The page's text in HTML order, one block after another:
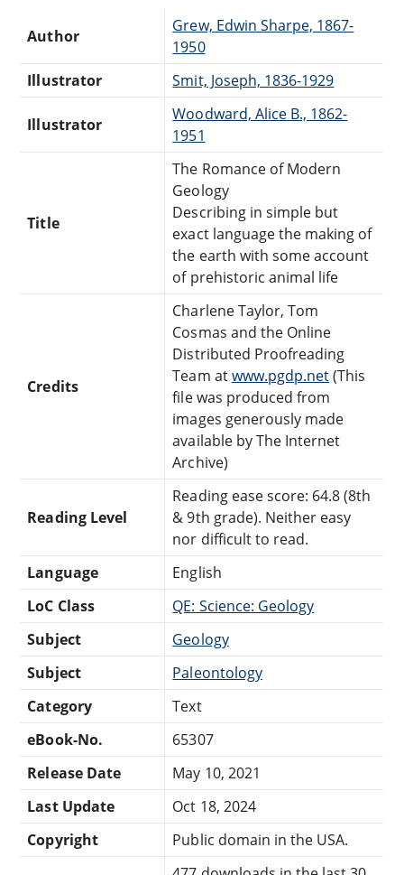
Author
Grew, Edwin Sharpe, 1867-
1950
Illustrator
Smit, Joseph, 1836-1929
Illustrator
Woodward, Alice B., 1862-
1951
Title
The Romance of Modern
Geology
Describing in simple but
exact language the making of
the earth with some account
of prehistoric animal life
Credits
Charlene Taylor, Tom
Cosmas and the Online
Distributed Proofreading
Team atwww.pgdp.net(This
file was produced from
images generously made
available by The Internet
Archive)
Reading Level
Reading ease score: 64.8 (8th
& 9th grade). Neither easy
nor difficult to read.
Language
English
LoC Class
QE: Science: Geology
Subject
Geology
Subject
Paleontology
Category
Text
eBook-No.
65307
Release Date
May 10, 2021
Last Update
Oct 18, 2024
Copyright
Public domain in the USA.